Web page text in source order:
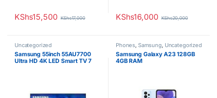
KShs15,500 KShs17,000 KShs16,000 KShs20,000
Uncategorized
Samsung 55inch 55AU7700
Ultra HD 4K LED Smart TV 7
Phones, Samsung, Uncategorized
Samsung Galaxy A23 128GB
4GB RAM